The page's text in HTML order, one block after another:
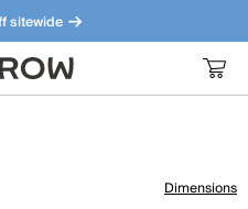
sitewide
Meet our bestsellers.
Dimensions